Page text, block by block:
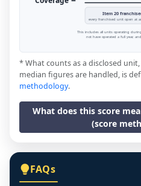
Item 20
every franchised unit open at
This includes all units operating
not have operated a full year,
* What counts as a disclosed
median figures are handled, is
methodology.
What does this score
(score
FAQs